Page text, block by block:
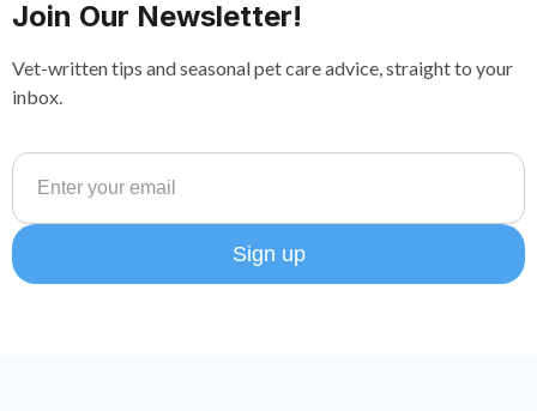
Join Our Newsletter!
Vet-written tips and seasonal pet care advice, straight to your
inbox.